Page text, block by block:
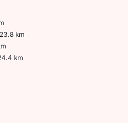
km
km